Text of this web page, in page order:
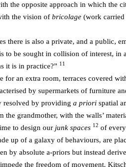
the opposite approach in which the
the vision of bricolage (work carried
there is also a private, and a public,
be sought in collision of interest, in
it is in practice?” 11
an extra room, terraces covered
by supermarkets of furniture
resolved by providing a priori spatial
grandmother, with the walls’
to design our junk spaces 12 of
up of a galaxy of behaviours, are
by absolute a-priors but instead
the freedom of movement.